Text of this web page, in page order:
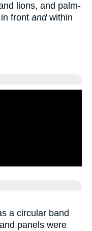
lions, and palm-
front andwithin
a circular band
panels were